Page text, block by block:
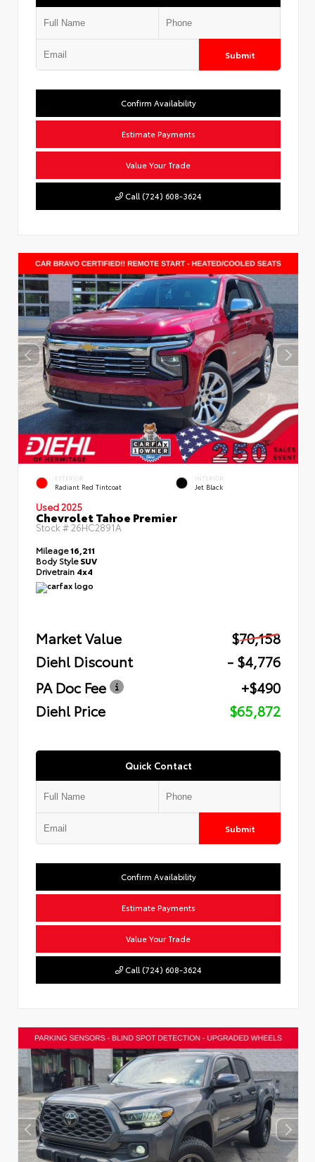
Submit
Confirm Availability
Estimate Payments
Value Your Trade
Call (724) 608-3624
EXTERIOR
Radiant Red Tintcoat
INTERIOR
Jet Black
Used 2025
Chevrolet Tahoe Premier
Stock # 26HC2891A
Mileage16,211
Body StyleSUV
Drivetrain 4x4
Market Value
$70,158
Diehl Discount
- $4,776
PA Doc Fee
+$490
Diehl Price
$65,872
Quick Contact
Submit
Confirm Availability
Estimate Payments
Value Your Trade
Call (724) 608-3624